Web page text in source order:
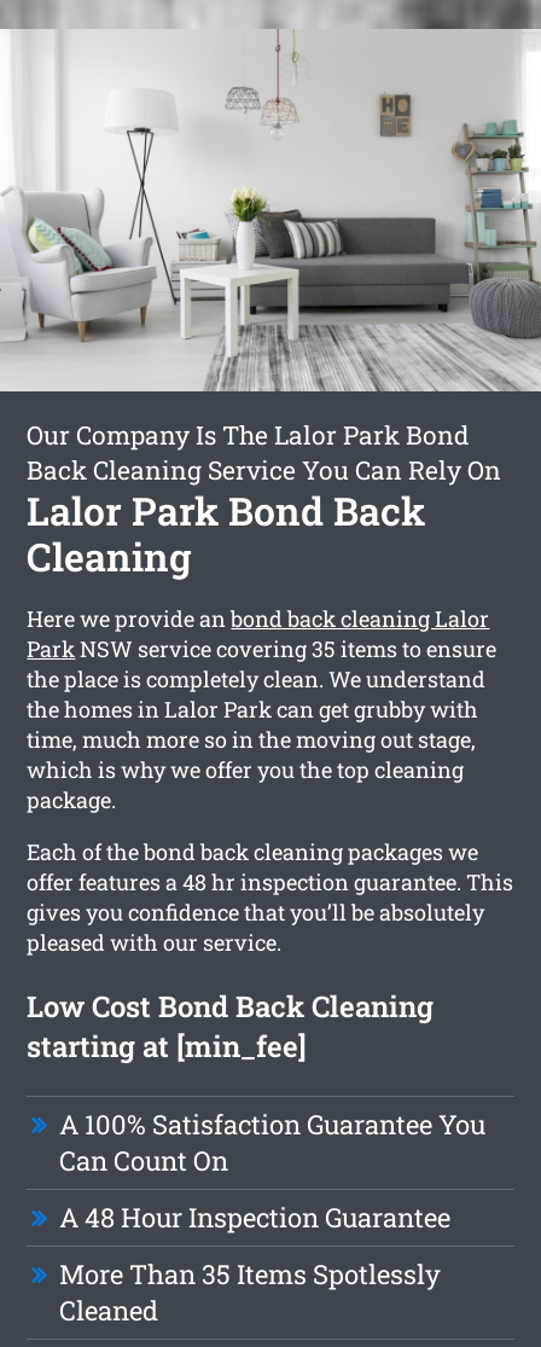
Our Company Is The Lalor Park Bond
Back Cleaning Service You Can Rely On
Lalor Park Bond Back
Cleaning
Here we provide anbond back cleaning Lalor
ParkNSW service covering 35 items to ensure
the place is completely clean. We understand
the homes in Lalor Park can get grubby with
time, much more so in the moving out stage,
which is why we offer you the top cleaning
package.
Each of the bond back cleaning packages we
offer features a 48 hr inspection guarantee. This
gives you confidence that you’ll be absolutely
pleased with our service.
Low Cost Bond Back Cleaning
starting at [min_fee]
A 100% Satisfaction Guarantee You
Can Count On
A 48 Hour Inspection Guarantee
More Than 35 Items Spotlessly
Cleaned